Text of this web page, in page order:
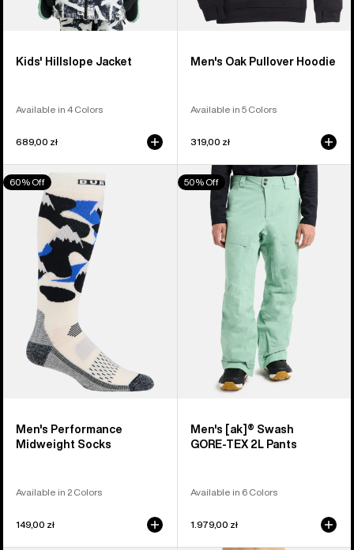
Kids' Hillslope Jacket
Available in 4 Colors
689,00 zł
Men's Oak Pullover Hoodie
Available in 5 Colors
319,00 zł
Men's
Burton
Performance
Midweight
Socks
60% Off
Men's Performance
Midweight Socks
Available in 2 Colors
149,00 zł
Men's
Burton
Swash
GORE‑TEX
50% Off
Men's [ak]® Swash
GORE‑TEX 2L Pants
Available in 6 Colors
1.979,00 zł